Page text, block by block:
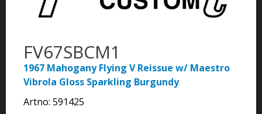
FV67SBCM1
1967 Mahogany Flying V Reissue w/ Maestro
Vibrola Gloss Sparkling Burgundy
Artno: 591425